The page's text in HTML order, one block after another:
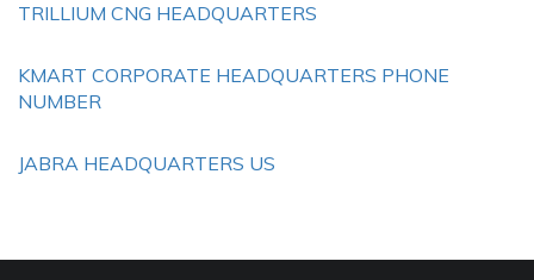
TRILLIUM CNG HEADQUARTERS
KMART CORPORATE HEADQUARTERS PHONE
NUMBER
JABRA HEADQUARTERS US